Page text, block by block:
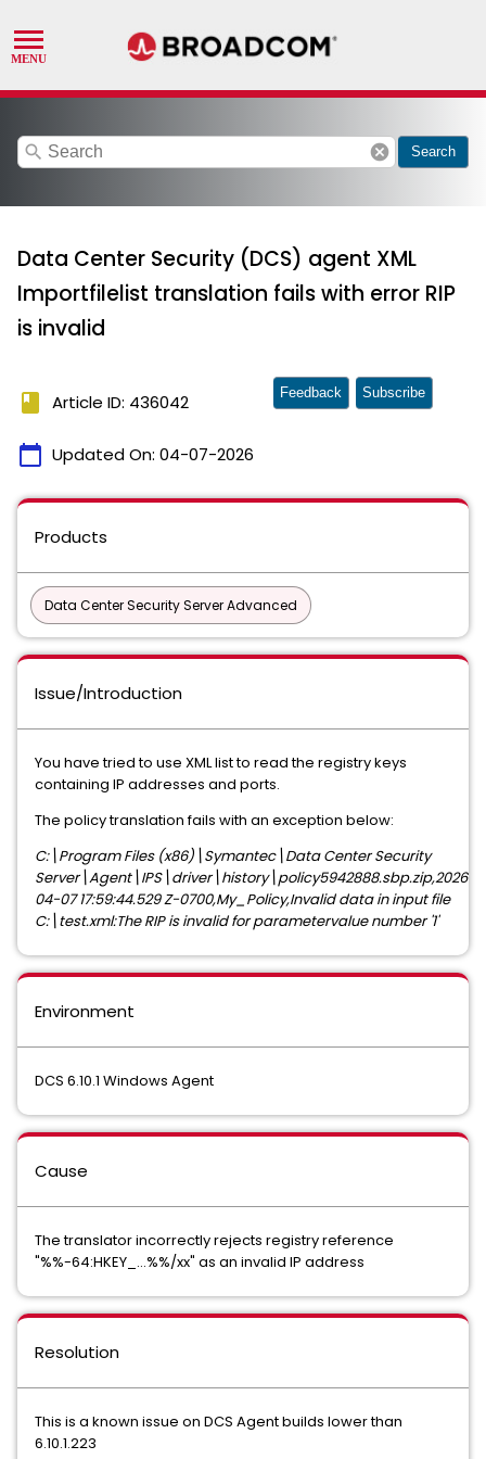
search cancel Search
Data Center Security (DCS) agent XML
Importfilelist translation fails with error RIP
is invalid
book Article ID: 436042
calendar_today Updated On: 04-07-2026
Feedback Subscribe
Products
Data Center Security Server Advanced
Issue/Introduction
You have tried to use XML list to read the registry keys
containing IP addresses and ports.
The policy translation fails with an exception below:
C:\Program Files (x86)\Symantec\Data Center Security
Server\Agent\IPS\driver\history\policy5942888.sbp.zip,2026-
04-07 17:59:44.529 Z-0700,My_Policy,Invalid data in input file
C:\test.xml:The RIP is invalid for parametervalue number '1'
Environment
DCS 6.10.1 Windows Agent
Cause
The translator incorrectly rejects registry reference
"%%-64:HKEY_...%%/xx" as an invalid IP address
Resolution
This is a known issue on DCS Agent builds lower than
6.10.1.223